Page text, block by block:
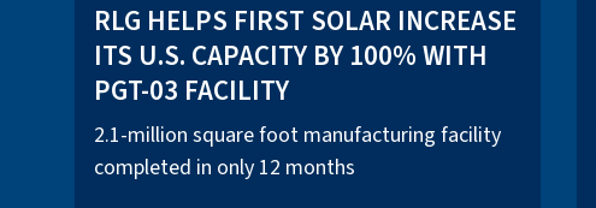
RLG HELPS FIRST SOLAR INCREASE
ITS U.S. CAPACITY BY 100% WITH
PGT-03 FACILITY
2.1-million square foot manufacturing facility
completed in only 12 months